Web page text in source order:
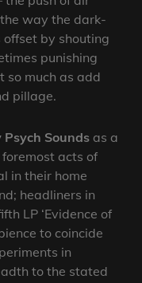
the way the dark-
by shouting
punishing
so much as add
pillage.
Psych Sounds as a
acts of
in their home
headliners in
LP ‘Evidence of
to coincide
in
to the stated